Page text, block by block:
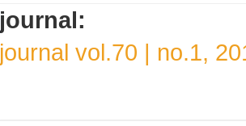
journal:
journal vol.70 | no.1,